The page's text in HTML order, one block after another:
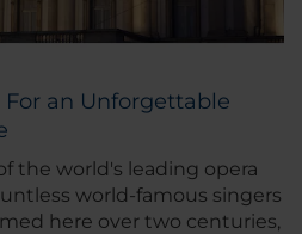
For an Unforgettable
the world's leading opera
world-famous singers
here over two centuries,